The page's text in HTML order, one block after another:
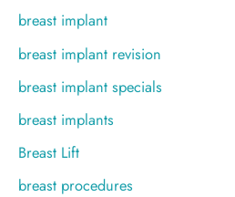
breast implant
breast implant revision
breast implant specials
breast implants
Breast Lift
breast procedures